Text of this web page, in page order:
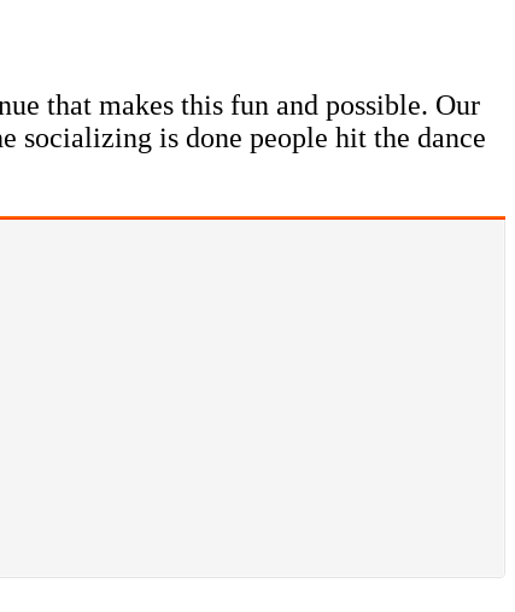
that makes this fun and possible. Our
socializing is done people hit the dance